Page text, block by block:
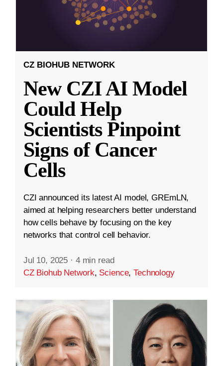
CZ BIOHUB NETWORK
New CZI AI Model
Could Help
Scientists Pinpoint
Signs of Cancer
Cells
CZI announced its latest AI model, GREmLN,
aimed at helping researchers better understand
how cells behave by focusing on the key
networks that control cell behavior.
Jul 10, 2025 · 4 min read
CZ Biohub Network, Science,Technology